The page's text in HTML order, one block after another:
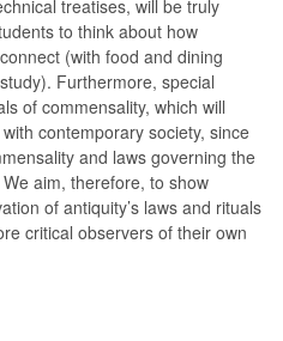
treatises, will be truly
to think about how
(with food and dining
Furthermore, special
of commensality, which will
contemporary society, since
and laws governing the
aim, therefore, to show
of antiquity’s laws and rituals
critical observers of their own